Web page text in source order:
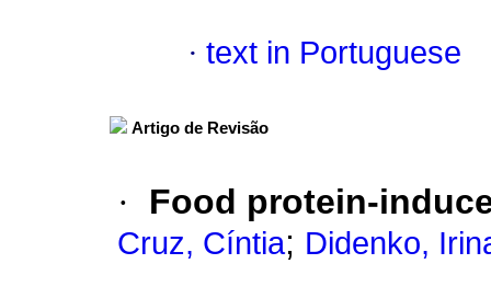
· text in Portuguese
Artigo de Revisão
· Food protein-
Cruz, Cíntia; Didenko,